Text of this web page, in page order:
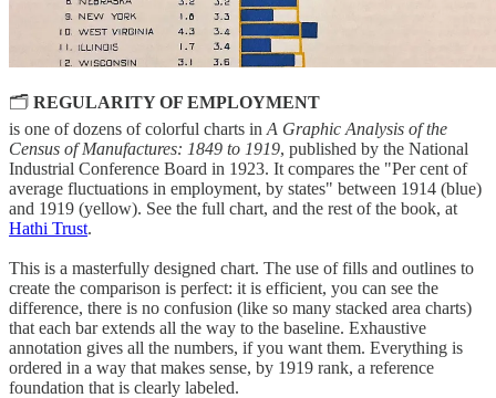
🗂 REGULARITY OF EMPLOYMENT
is one of dozens of colorful charts in A Graphic Analysis of the
Census of Manufactures: 1849 to 1919, published by the National
Industrial Conference Board in 1923. It compares the "Per cent of
average fluctuations in employment, by states" between 1914 (blue)
and 1919 (yellow). See the full chart, and the rest of the book, at
Hathi Trust.
This is a masterfully designed chart. The use of fills and outlines to
create the comparison is perfect: it is efficient, you can see the
difference, there is no confusion (like so many stacked area charts)
that each bar extends all the way to the baseline. Exhaustive
annotation gives all the numbers, if you want them. Everything is
ordered in a way that makes sense, by 1919 rank, a reference
foundation that is clearly labeled.